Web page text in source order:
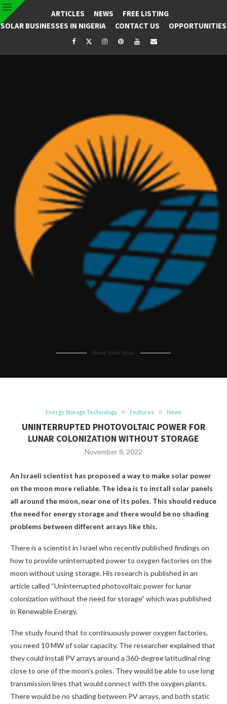
ARTICLES NEWS
FREE LISTING
SOLAR BUSINESSES IN NIGERIA
CONTACT US OPPORTUNITIES
Home Solar News
Energy Storage Technology Features News
UNINTERRUPTED PHOTOVOLTAIC POWER FOR
LUNAR COLONIZATION WITHOUT STORAGE
November 8, 2022
An Israeli scientist has proposed a way to make solar power
on the moon more reliable. The idea is to install solar panels
all around the moon, near one of its poles. This should reduce
the need for energy storage and there would be no shading
problems between different arrays like this.
There is a scientist in Israel who recently published findings on
how to provide uninterrupted power to oxygen factories on the
moon without using storage. His research is published in an
article called “Uninterrupted photovoltaic power for lunar
colonization without the need for storage” which was published
in Renewable Energy.
The study found that to continuously power oxygen factories,
you need 10 MW of solar capacity. The researcher explained that
they could install PV arrays around a 360-degree latitudinal ring
close to one of the moon’s poles. They would be able to use long
transmission lines that would connect with the oxygen plants.
There would be no shading between PV arrays, and both static